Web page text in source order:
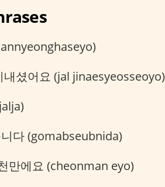
내셨어요 (jal jinaesyeosseoyo)
다 (gomabseubnida)
만에요 (cheonman eyo)